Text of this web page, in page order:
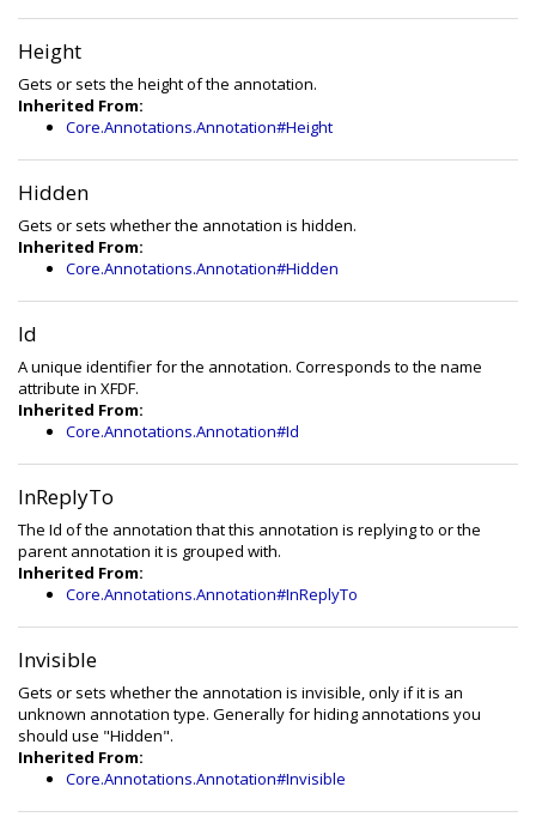
Height
Gets or sets the height of the annotation.
Inherited From:
Core.Annotations.Annotation#Height
Hidden
Gets or sets whether the annotation is hidden.
Inherited From:
Core.Annotations.Annotation#Hidden
Id
A unique identifier for the annotation. Corresponds to the name
attribute in XFDF.
Inherited From:
Core.Annotations.Annotation#Id
InReplyTo
The Id of the annotation that this annotation is replying to or the
parent annotation it is grouped with.
Inherited From:
Core.Annotations.Annotation#InReplyTo
Invisible
Gets or sets whether the annotation is invisible, only if it is an
unknown annotation type. Generally for hiding annotations you
should use "Hidden".
Inherited From:
Core.Annotations.Annotation#Invisible